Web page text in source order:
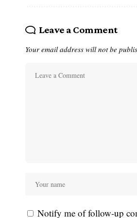
Leave a Comment
Your email address will not be
Notify me of follow-up